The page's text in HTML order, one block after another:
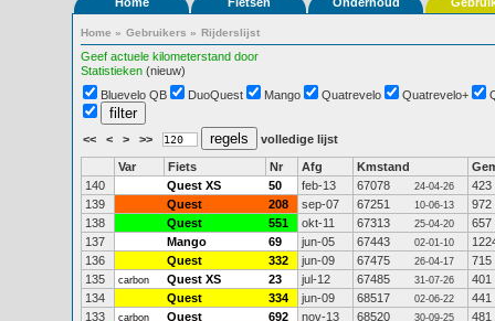
Home » Gebruikers » Rijderslijst
Geef actuele kilometerstand door
Statistieken (nieuw)
Bluevelo QB
DuoQuest Mango Quatrevelo Quatrevelo+
<< < > >> volledige lijst
Var Fiets Nr Afg Kmstand
140
Quest XS 50 feb-13 67078 24-04-26
423
139
Quest 208 sep-07 67251 10-06-13
972
138
Quest 551 okt-11 67313 25-04-20
657
137
Mango 69 jun-05 67443 02-01-10
136
Quest 332 jun-09 67475 26-04-17
715
135
carbon Quest XS 23 jul-12 67485 31-07-26
401
134
Quest 334 jun-09 68517 02-06-22
441
133
carbon Quest 692 nov-13 68520 30-09-25
481